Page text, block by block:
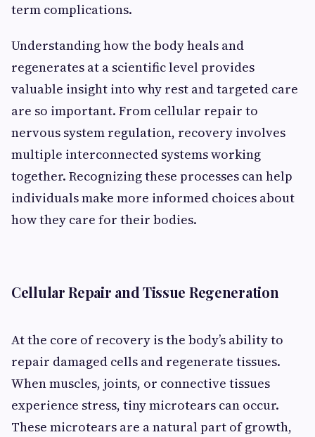
term complications.
Understanding how the body heals and
regenerates at a scientific level provides
valuable insight into why rest and targeted care
are so important. From cellular repair to
nervous system regulation, recovery involves
multiple interconnected systems working
together. Recognizing these processes can help
individuals make more informed choices about
how they care for their bodies.
Cellular Repair and Tissue Regeneration
At the core of recovery is the body’s ability to
repair damaged cells and regenerate tissues.
When muscles, joints, or connective tissues
experience stress, tiny microtears can occur.
These microtears are a natural part of growth,